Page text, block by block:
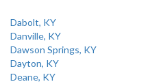
Dabolt, KY
Danville, KY
Dawson Springs, KY
Dayton, KY
Deane, KY